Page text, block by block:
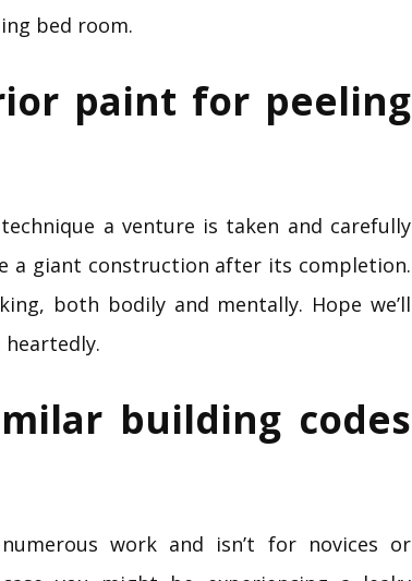
bed room.
paint for peeling
a venture is taken and carefully
a giant construction after its completion.
both bodily and mentally. Hope we’ll
building codes
work and isn’t for novices or